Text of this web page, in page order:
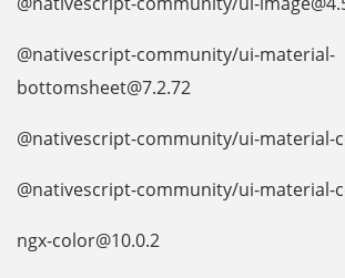
@nativescript-community/ui-material-
bottomsheet@7.2.72
@nativescript-community/ui-material-
@nativescript-community/ui-material-
ngx-color@10.0.2